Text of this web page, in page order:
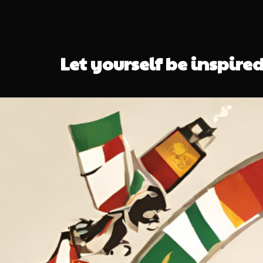
Let yourself be